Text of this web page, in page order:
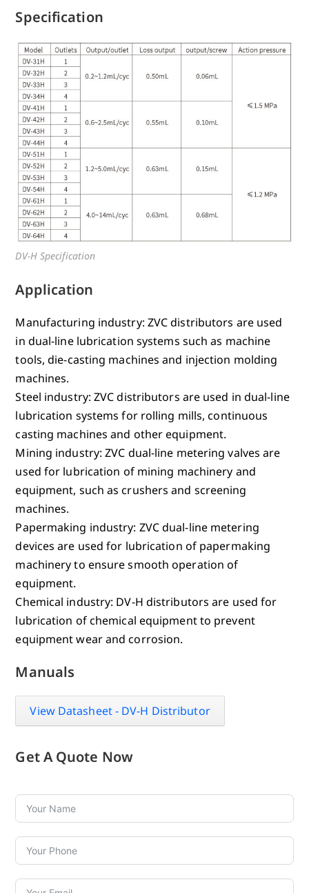
Specification
DV-H Specification
Application
Manufacturing industry: ZVC distributors are used
in dual-line lubrication systems such as machine
tools, die-casting machines and injection molding
machines.
Steel industry: ZVC distributors are used in dual-line
lubrication systems for rolling mills, continuous
casting machines and other equipment.
Mining industry: ZVC dual-line metering valves are
used for lubrication of mining machinery and
equipment, such as crushers and screening
machines.
Papermaking industry: ZVC dual-line metering
devices are used for lubrication of papermaking
machinery to ensure smooth operation of
equipment.
Chemical industry: DV-H distributors are used for
lubrication of chemical equipment to prevent
equipment wear and corrosion.
Manuals
View Datasheet - DV-H Distributor
Get A Quote Now